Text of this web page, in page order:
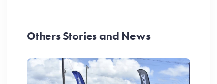
Others Stories and News